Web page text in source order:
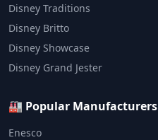
Disney Traditions
Disney Britto
Disney Showcase
Disney Grand Jester
🏭 Popular Manufacturers
Enesco